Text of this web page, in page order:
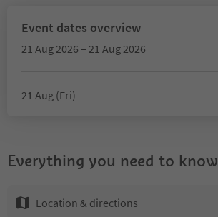
Event dates overview
21 Aug 2026 – 21 Aug 2026
21 Aug (Fri)
Everything you need to know
Location & directions